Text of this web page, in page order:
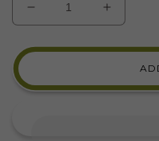
DECREASE
QUANTITY
FOR
MOSAIC
FOR